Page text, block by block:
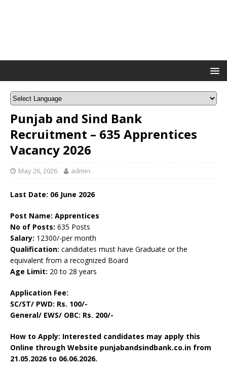
Punjab and Sind Bank
Recruitment – 635 Apprentices
Vacancy 2026
May 26, 2026 admin
Last Date: 06 June 2026
Post Name: Apprentices
No of Posts: 635 Posts
Salary: 12300/-per month
Qualification: candidates must have Graduate or the
equivalent from a recognized Board
Age Limit: 20 to 28 years
Application Fee:
SC/ST/ PWD: Rs. 100/-
General/ EWS/ OBC: Rs. 200/-
How to Apply: Interested candidates may apply this
Online through Website punjabandsindbank.co.in from
21.05.2026 to 06.06.2026.